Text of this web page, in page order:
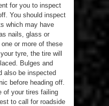
for you to inspect
You should inspect
which may have
nails, glass or
or more of these
tyre, the tire will
Bulges and
also be inspected
before heading off.
of your tires failing
to call for roadside